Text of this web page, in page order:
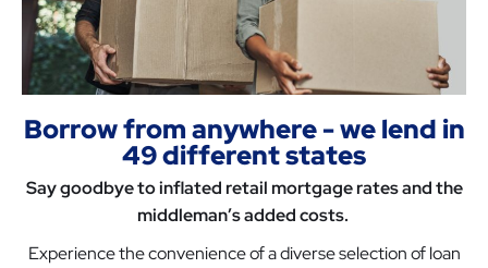
Borrow from anywhere - we lend in
49 different states
Say goodbye to inflated retail mortgage rates and the
middleman’s added costs.
Experience the convenience of a diverse selection of loan